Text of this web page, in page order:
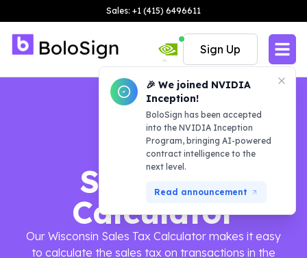
Sales: +1 (415) 6496611
🎉 We joined NVIDIA
Inception!
BoloSign has been accepted
into the NVIDIA Inception
Program, bringing AI-powered
contract intelligence to the
next level.
Read announcement
Sign Up
Sales Tax
Calculator
Our Wisconsin Sales Tax Calculator makes it easy
to calculate the sales tax on transactions in the